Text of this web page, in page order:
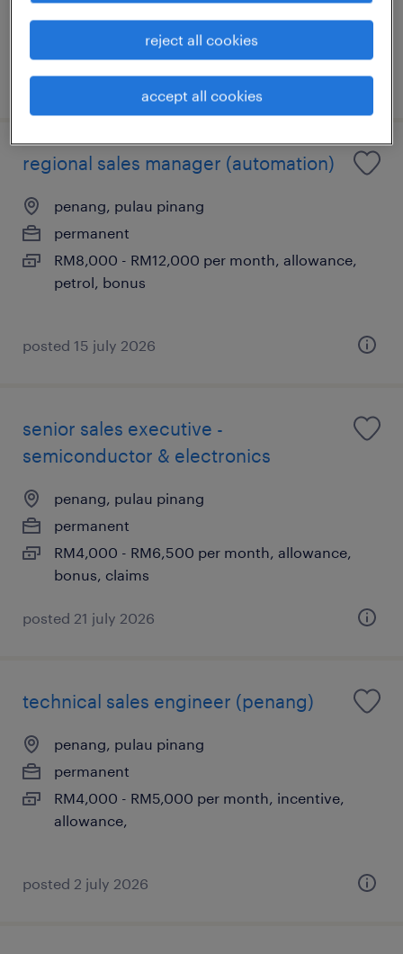
incentive, allowance, flexible
posted 25 june 2026
regional sales manager (automation)
penang, pulau pinang
permanent
RM8,000 - RM12,000 per month, allowance,
petrol, bonus
posted 15 july 2026
senior sales executive -
semiconductor & electronics
penang, pulau pinang
permanent
RM4,000 - RM6,500 per month, allowance,
bonus, claims
posted 21 july 2026
technical sales engineer (penang)
penang, pulau pinang
permanent
RM4,000 - RM5,000 per month, incentive,
allowance,
posted 2 july 2026
reject all cookies
accept all cookies